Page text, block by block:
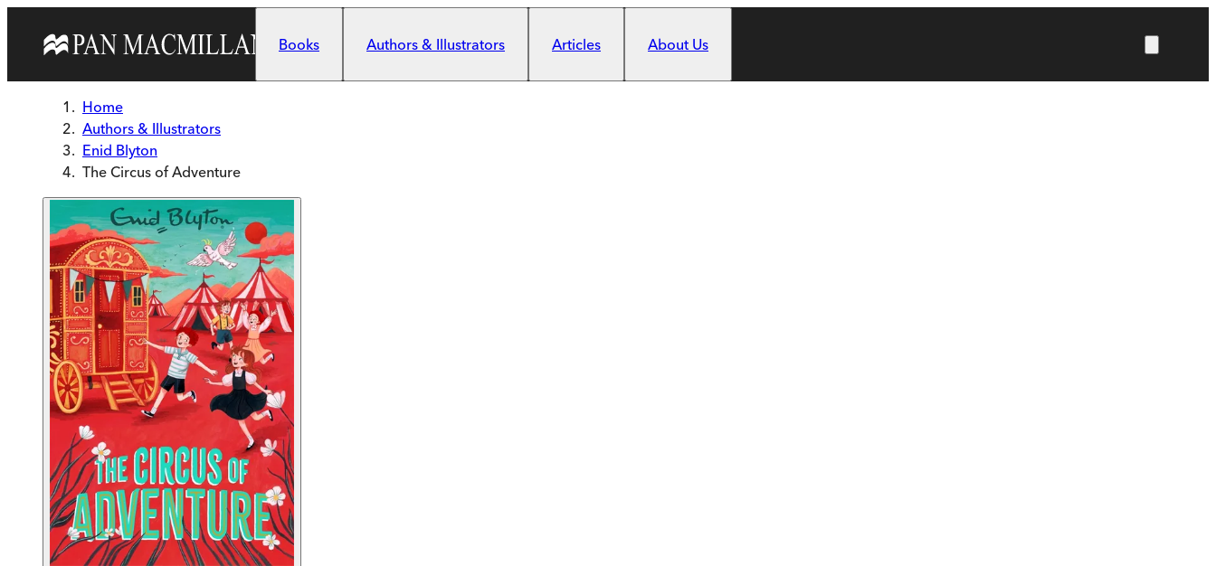
Books
Authors & Illustrators Articles About Us
Home
Authors & Illustrators
Enid Blyton
The Circus of Adventure